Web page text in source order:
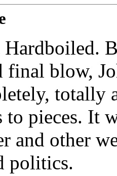
Hardboiled.
final blow,
totally
to pieces. It
and other
politics.